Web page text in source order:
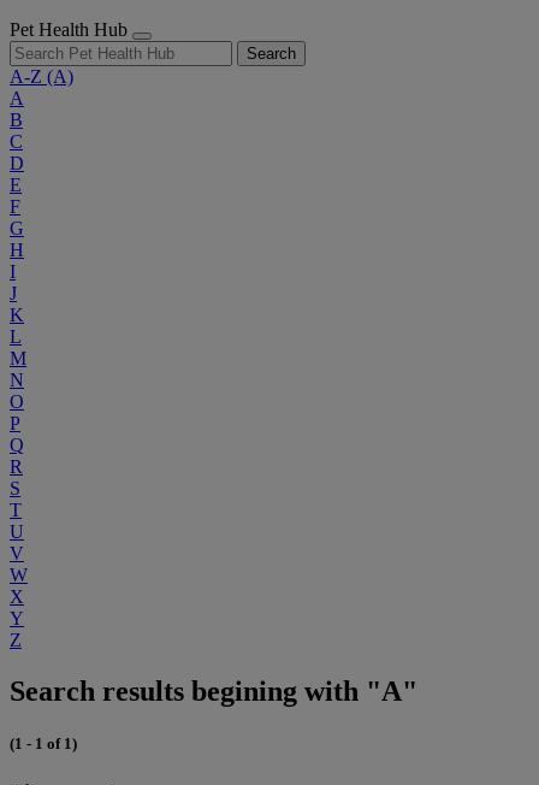
Pet Health Hub
Search
A-Z (A)
A
B
C
D
E
F
G
H
I
J
K
L
M
N
O
P
Q
R
S
T
U
V
W
X
Y
Z
Search results begining with "A"
(1 - 1 of 1)